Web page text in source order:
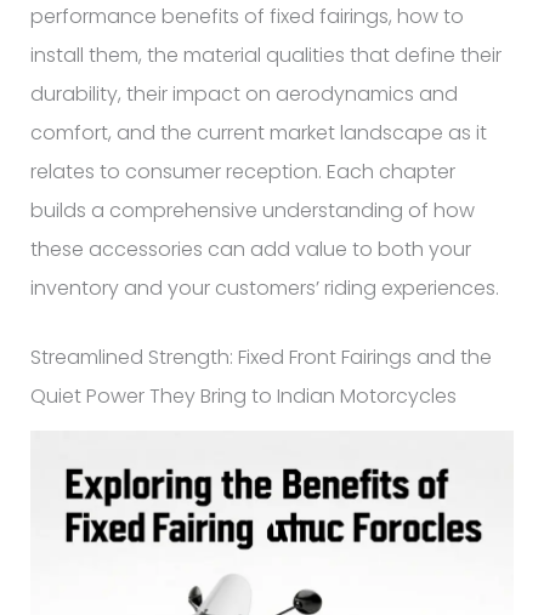
performance benefits of fixed fairings, how to
install them, the material qualities that define their
durability, their impact on aerodynamics and
comfort, and the current market landscape as it
relates to consumer reception. Each chapter
builds a comprehensive understanding of how
these accessories can add value to both your
inventory and your customers’ riding experiences.
Streamlined Strength: Fixed Front Fairings and the
Quiet Power They Bring to Indian Motorcycles